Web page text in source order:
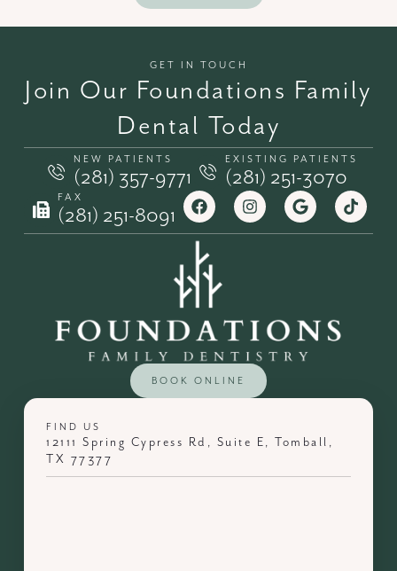
FIND US
12111 Spring Cypress Rd, Suite E, Tomball,
TX 77377
GET IN TOUCH
Join Our Foundations Family
Dental Today
NEW PATIENTS
(281) 357-9771
EXISTING PATIENTS
(281) 251-3070
FAX
(281) 251-8091
BOOK ONLINE